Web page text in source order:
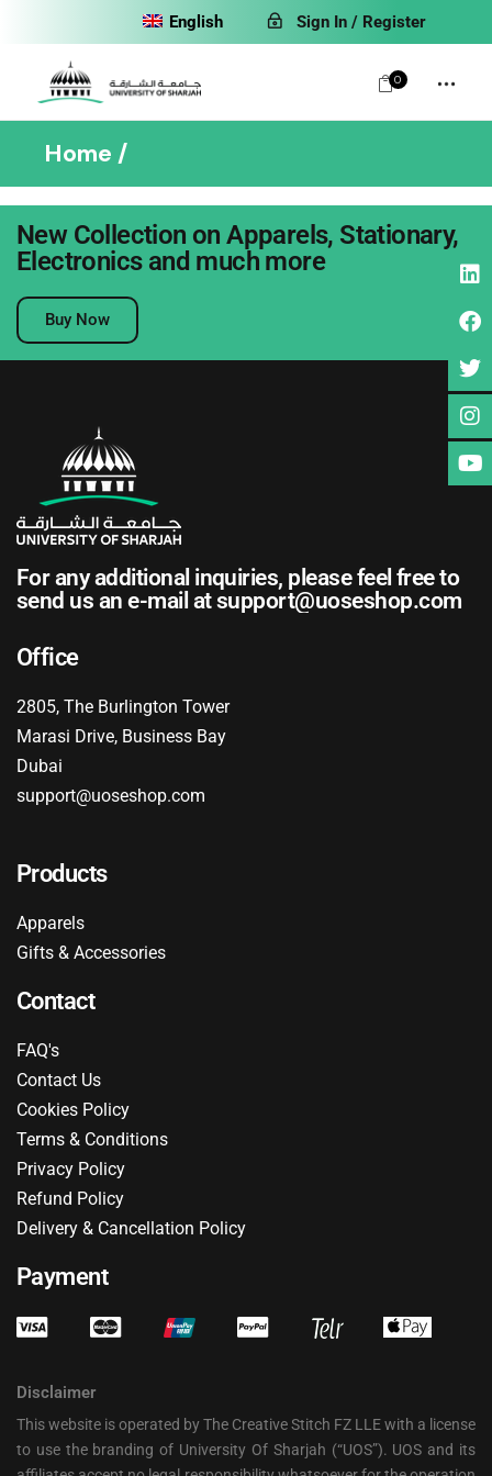
English Sign In / Register
0
Home
New Collection on Apparels, Stationary,
Electronics and much more
Buy Now
For any additional inquiries, please feel free to
send us an e-mail atsupport@uoseshop.com
Office
2805, The Burlington Tower
Marasi Drive, Business Bay
Dubai
support@uoseshop.com
Products
Apparels
Gifts & Accessories
Contact
FAQ's
Contact Us
Cookies Policy
Terms & Conditions
Privacy Policy
Refund Policy
Delivery & Cancellation Policy
Payment
Disclaimer
This website is operated by The Creative Stitch FZ LLE with a license
to use the branding of University Of Sharjah (“UOS”). UOS and its